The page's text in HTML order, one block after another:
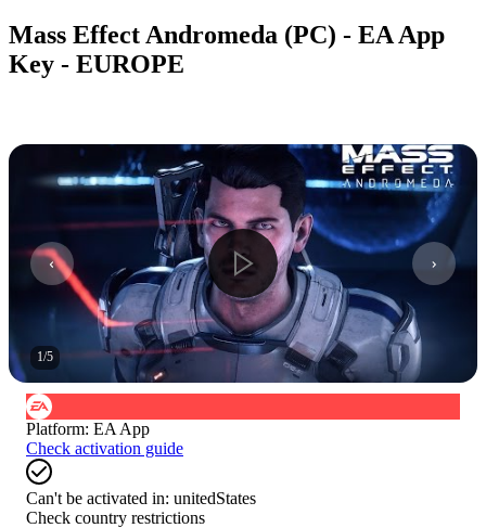
Mass Effect Andromeda (PC) - EA App
Key - EUROPE
1/5
Platform: EA App
Check activation guide
Can't be activated in: unitedStates
Check country restrictions